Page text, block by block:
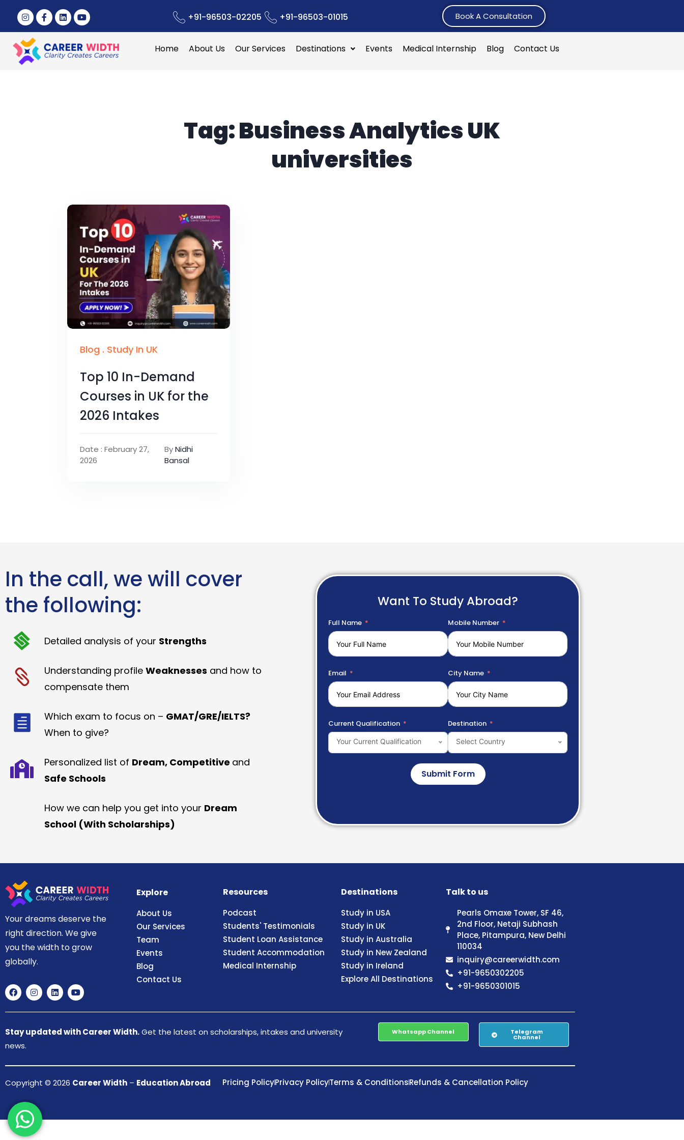
+91-96503-02205 +91-96503-01015 Book A Consultation
Home About Us Our Services Destinations Events Medical Internship Blog Contact Us
Tag:Business Analytics UK
universities
Blog . Study In UK
Top 10 In-Demand
Courses in UK for the
2026 Intakes
Date : February 27,
2026
ByNidhi
Bansal
In the call, we will cover
the following:
Detailed analysis of your Strengths
Understanding profile Weaknesses and how to
compensate them
Which exam to focus on – GMAT/GRE/IELTS?
When to give?
Personalized list of Dream, Competitive and
Safe Schools
How we can help you get into your Dream
School (With Scholarships)
Want To Study Abroad?
Full Name Mobile Number
Email City Name
Current Qualification
Your Current Qualification
Destination
Select Country
Submit Form
Your dreams deserve the
right direction. We give
you the width to grow
globally.
Explore
About Us
Our Services
Team
Events
Blog
Contact Us
Resources
Podcast
Students' Testimonials
Student Loan Assistance
Student Accommodation
Medical Internship
Destinations
Study in USA
Study in UK
Study in Australia
Study in New Zealand
Study in Ireland
Explore All Destinations
Talk to us
Pearls Omaxe Tower, SF 46,
2nd Floor, Netaji Subhash
Place, Pitampura, New Delhi
110034
inquiry@careerwidth.com
+91-9650302205
+91-9650301015
Stay updated with Career Width.Get the latest on scholarships, intakes and university
news.
Whatsapp Channel Telegram
Channel
Copyright © 2026 Career Width – Education Abroad Pricing PolicyPrivacy PolicyTerms & ConditionsRefunds & Cancellation Policy